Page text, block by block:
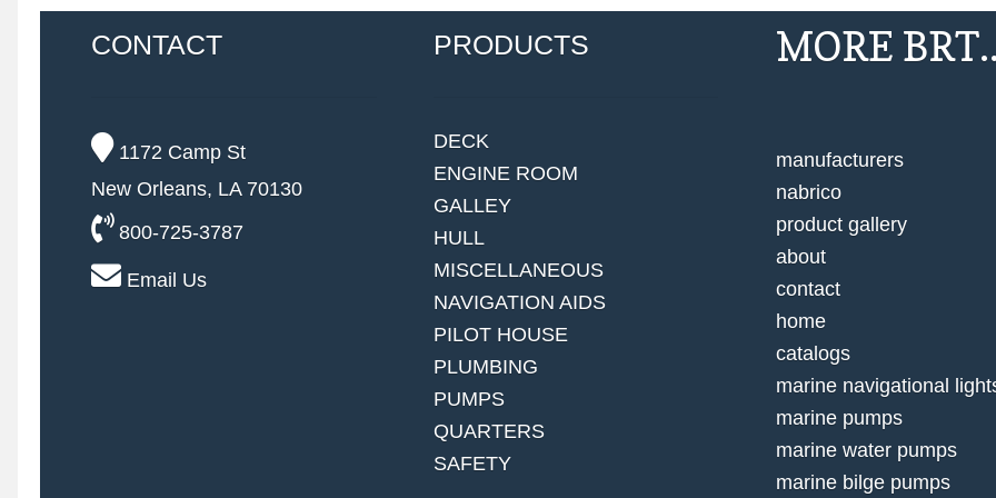
CONTACT
1172 Camp St
New Orleans, LA 70130
800-725-3787
Email Us
PRODUCTS
DECK
ENGINE ROOM
GALLEY
HULL
MISCELLANEOUS
NAVIGATION AIDS
PILOT HOUSE
PLUMBING
PUMPS
QUARTERS
SAFETY
MORE
manufacturers
nabrico
product gallery
about
contact
home
catalogs
marine navigational
marine pumps
marine water pumps
marine bilge pumps